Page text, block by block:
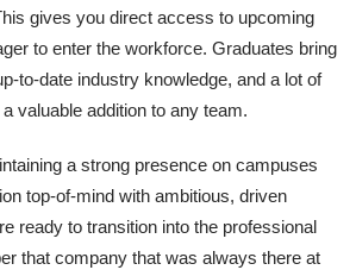
gives you direct access to upcoming
to enter the workforce. Graduates bring
to-date industry knowledge, and a lot of
valuable addition to any team.
a strong presence on campuses
top-of-mind with ambitious, driven
ready to transition into the professional
that company that was always there at